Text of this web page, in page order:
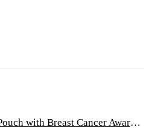
Jute Zipper Pouch with Breast Cancer Awareness Logo